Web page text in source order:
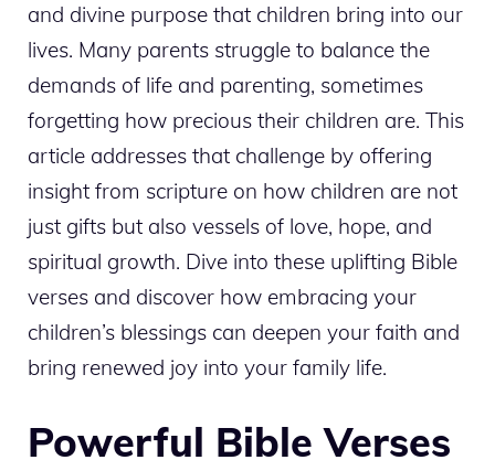
and divine purpose that children bring into our
lives. Many parents struggle to balance the
demands of life and parenting, sometimes
forgetting how precious their children are. This
article addresses that challenge by offering
insight from scripture on how children are not
just gifts but also vessels of love, hope, and
spiritual growth. Dive into these uplifting Bible
verses and discover how embracing your
children’s blessings can deepen your faith and
bring renewed joy into your family life.
Powerful Bible Verses